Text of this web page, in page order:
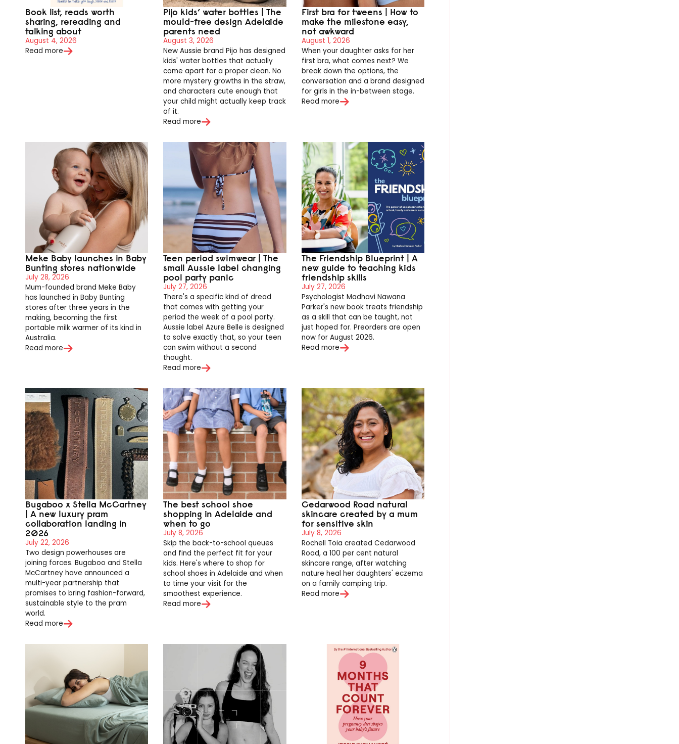
Book list, reads worth
sharing, rereading and
talking about
August 4, 2026
Read more
Pijo kids’ water bottles | The
mould-free design Adelaide
parents need
August 3, 2026
New Aussie brand Pijo has designed
kids' water bottles that actually
come apart for a proper clean. No
more mystery growths in the straw,
and characters cute enough that
your child might actually keep track
of it.
Read more
First bra for tweens | How to
make the milestone easy,
not awkward
August 1, 2026
When your daughter asks for her
first bra, what comes next? We
break down the options, the
conversation and a brand designed
for girls in the in-between stage.
Read more
Meke Baby launches in Baby
Bunting stores nationwide
July 28, 2026
Mum-founded brand Meke Baby
has launched in Baby Bunting
stores after three years in the
making, becoming the first
portable milk warmer of its kind in
Australia.
Read more
Teen period swimwear | The
small Aussie label changing
pool party panic
July 27, 2026
There's a specific kind of dread
that comes with getting your
period the week of a pool party.
Aussie label Azure Belle is designed
to solve exactly that, so your teen
can swim without a second
thought.
Read more
The Friendship Blueprint | A
new guide to teaching kids
friendship skills
July 27, 2026
Psychologist Madhavi Nawana
Parker's new book treats friendship
as a skill that can be taught, not
just hoped for. Preorders are open
now for August 2026.
Read more
Bugaboo x Stella McCartney
| A new luxury pram
collaboration landing in
2026
July 22, 2026
Two design powerhouses are
joining forces. Bugaboo and Stella
McCartney have announced a
multi-year partnership that
promises to bring fashion-forward,
sustainable style to the pram
world.
Read more
The best school shoe
shopping in Adelaide and
when to go
July 8, 2026
Skip the back-to-school queues
and find the perfect fit for your
kids. Here's where to shop for
school shoes in Adelaide and when
to time your visit for the
smoothest experience.
Read more
Cedarwood Road natural
skincare created by a mum
for sensitive skin
July 8, 2026
Rochell Toia created Cedarwood
Road, a 100 per cent natural
skincare range, after watching
nature heal her daughters' eczema
on a family camping trip.
Read more